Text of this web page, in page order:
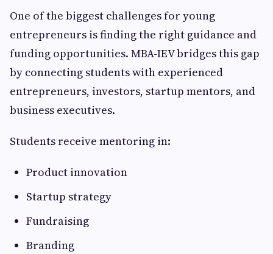
One of the biggest challenges for young
entrepreneurs is finding the right guidance and
funding opportunities. MBA-IEV bridges this gap
by connecting students with experienced
entrepreneurs, investors, startup mentors, and
business executives.
Students receive mentoring in:
Product innovation
Startup strategy
Fundraising
Branding